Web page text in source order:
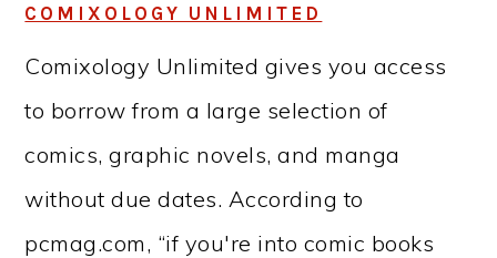
COMIXOLOGY UNLIMITED
Comixology Unlimited gives you access
to borrow from a large selection of
comics, graphic novels, and manga
without due dates. According to
pcmag.com, “if you're into comic books